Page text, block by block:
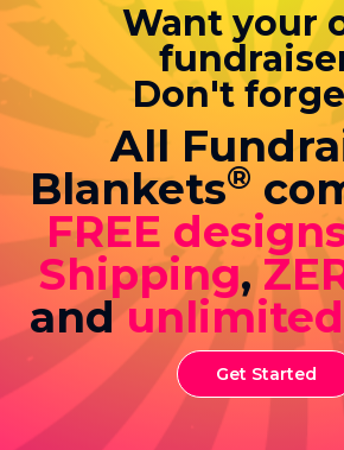
Want your
Don't
All
Blankets®
FREE
Shipping,
and
Get Started